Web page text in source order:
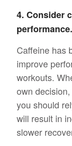
4. Consider
performance.
Caffeine has
improve
workouts.
own
you should
will result in
slower